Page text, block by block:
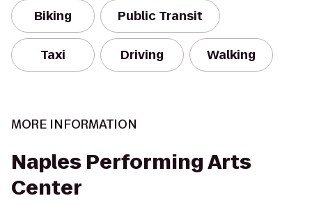
Biking Public Transit
Taxi Driving Walking
MORE INFORMATION
Naples Performing Arts
Center